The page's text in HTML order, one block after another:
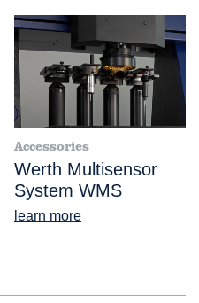
Accessories
Werth Multisensor
System WMS
learn more